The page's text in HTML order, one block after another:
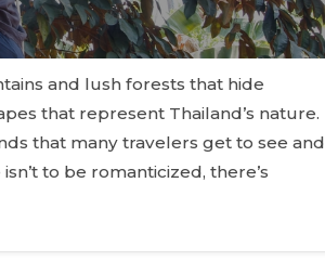
and lush forests that hide
that represent Thailand’s nature.
that many travelers get to see and
to be romanticized, there’s